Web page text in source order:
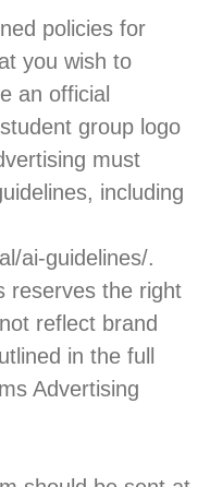
policies for
you wish to
an official
group logo
must
including
ai-guidelines/.
reserves the right
reflect brand
in the full
Advertising